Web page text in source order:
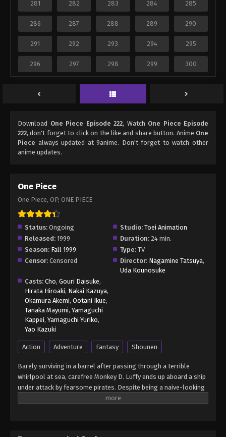
281 282 283 284 285
286 287 288 289 290
291 292 293 294 295
296 297 298 299 300
Download One Piece Episode 222, Watch One Piece Episode
222, don't forget to click on the like and share button. Anime One
Piece always updated at 9anime. Don't forget to watch other
anime updates.
One Piece
One Piece, OP, ONE PIECE
Status: Ongoing Studio: Toei Animation
Released: 1999 Duration: 24 min.
Season: Fall 1999 Type: TV
Censor: Censored Director: Nagamine Tatsuya,
Uda Kounosuke
Casts: Cho, Gouri Daisuke,
Hirata Hiroaki, Nakai Kazuya,
Okamura Akemi, Ootani Ikue,
Tanaka Mayumi, Yamaguchi
Kappei, Yamaguchi Yuriko,
Yao Kazuki
Action Adventure Fantasy Shounen
Barely surviving in a barrel after passing through a terrible
whirlpool at sea, carefree Monkey D. Luffy ends up aboard a ship
under attack by fearsome pirates. Despite being a naive-looking
teenager, he is not to be underestimated. Unmatched in battle,